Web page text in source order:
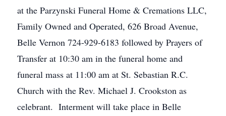
at the Parzynski Funeral Home & Cremations LLC,
Family Owned and Operated, 626 Broad Avenue,
Belle Vernon 724-929-6183 followed by Prayers of
Transfer at 10:30 am in the funeral home and
funeral mass at 11:00 am at St. Sebastian R.C.
Church with the Rev. Michael J. Crookston as
celebrant. Interment will take place in Belle